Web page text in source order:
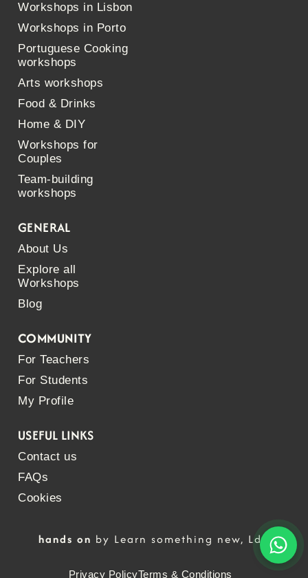
Workshops in Lisbon
Workshops in Porto
Portuguese Cooking
workshops
Arts workshops
Food & Drinks
Home & DIY
Workshops for
Couples
Team-building
workshops
GENERAL
About Us
Explore all
Workshops
Blog
COMMUNITY
For Teachers
For Students
My Profile
USEFUL LINKS
Contact us
FAQs
Cookies
hands on by Learn something new, Lda
Privacy PolicyTerms & Conditions